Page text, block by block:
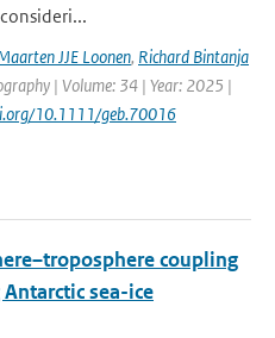
JJE Loonen, Richard Bintanja
| Volume: 34 | Year: 2025 |
10.1111/geb.70016
coupling
sea-ice